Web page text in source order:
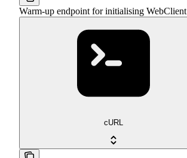
Warm-up endpoint for initialising WebClient
cURL